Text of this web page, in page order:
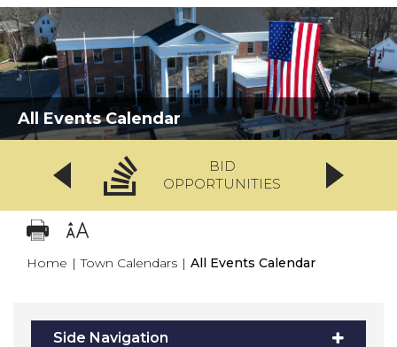
All Events Calendar
BID
OPPORTUNITIES
Home | Town Calendars | All Events Calendar
Side Navigation